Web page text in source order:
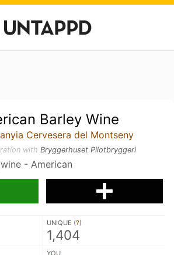
Barley Wine
Cervesera del Montseny
withBryggerhuset Pilotbryggeri
- American
UNIQUE (?)
1,404
YOU